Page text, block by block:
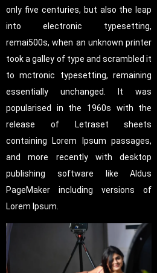
only five centuries, but also the leap
into electronic typesetting,
remai500s, when an unknown printer
took a galley of type and scrambled it
to mctronic typesetting, remaining
essentially unchanged. It was
popularised in the 1960s with the
release of Letraset sheets
containing Lorem Ipsum passages,
and more recently with desktop
publishing software like Aldus
PageMaker including versions of
Lorem Ipsum.